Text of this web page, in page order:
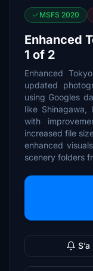
MSFS 2020
Enhanced
1 of 2
Enhanced
updated
using Googles
like Shinagawa,
with
increased file
enhanced
scenery folders
S’a